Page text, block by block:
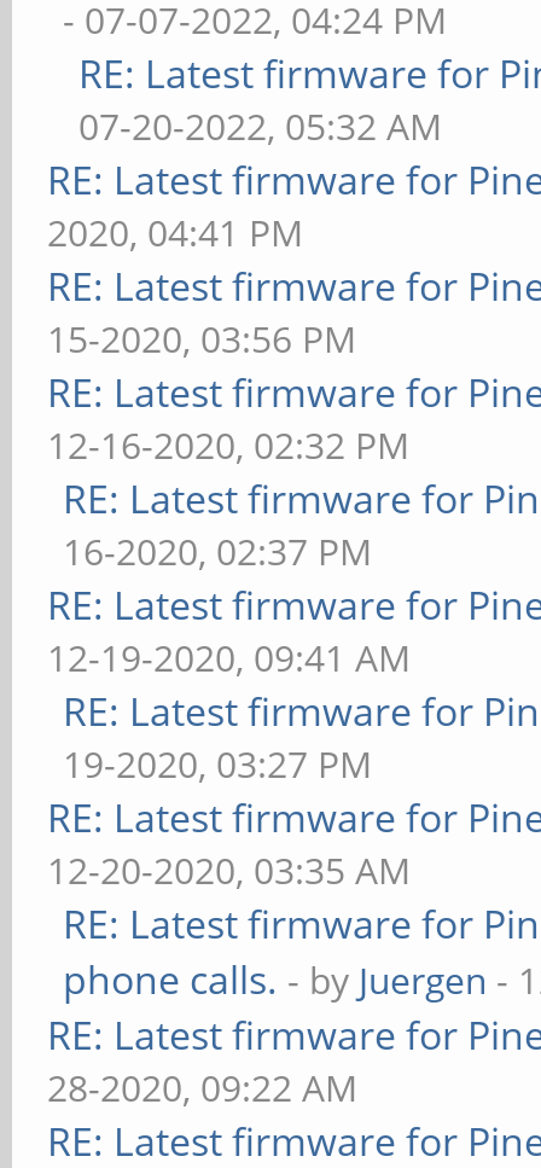
- 07-07-2022, 04:24 PM
RE: Latest firmware for
07-20-2022, 05:32 AM
RE: Latest firmware for
2020, 04:41 PM
RE: Latest firmware for
15-2020, 03:56 PM
RE: Latest firmware for
12-16-2020, 02:32 PM
RE: Latest firmware for
16-2020, 02:37 PM
RE: Latest firmware for
12-19-2020, 09:41 AM
RE: Latest firmware for
19-2020, 03:27 PM
RE: Latest firmware for
12-20-2020, 03:35 AM
RE: Latest firmware for
phone calls. - by Juergen -
RE: Latest firmware for
28-2020, 09:22 AM
RE: Latest firmware for